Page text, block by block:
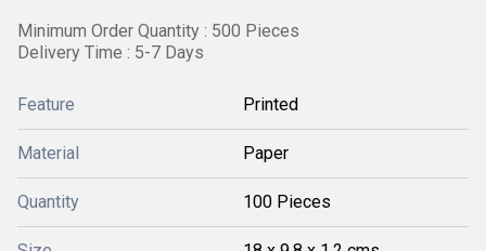
Minimum Order Quantity : 500 Pieces
Delivery Time : 5-7 Days
Feature Printed
Material Paper
Quantity 100 Pieces